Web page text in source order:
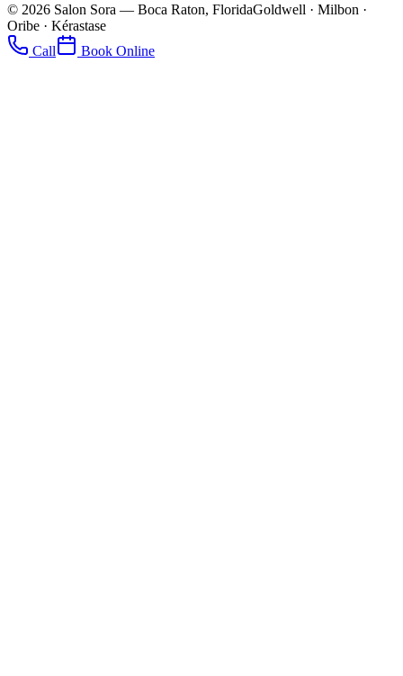
© 2026 Salon Sora — Boca Raton, FloridaGoldwell · Milbon ·
Oribe · Kérastase
Call
Book Online